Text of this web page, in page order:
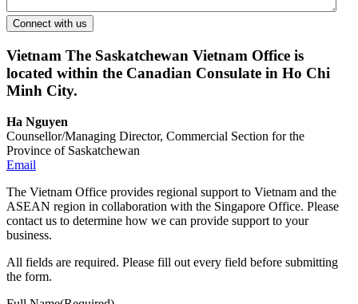
Vietnam The Saskatchewan Vietnam Office is
located within the Canadian Consulate in Ho Chi
Minh City.
Ha Nguyen
Counsellor/Managing Director, Commercial Section for the
Province of Saskatchewan
Email
The Vietnam Office provides regional support to Vietnam and the
ASEAN region in collaboration with the Singapore Office. Please
contact us to determine how we can provide support to your
business.
All fields are required. Please fill out every field before submitting
the form.